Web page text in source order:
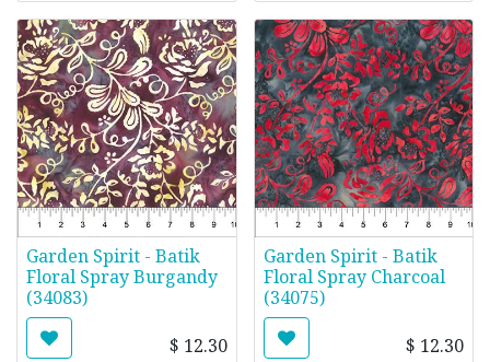
Garden Spirit - Batik
Floral Spray Burgandy
(34083)
$ 12.30
Garden Spirit - Batik
Floral Spray Charcoal
(34075)
$ 12.30